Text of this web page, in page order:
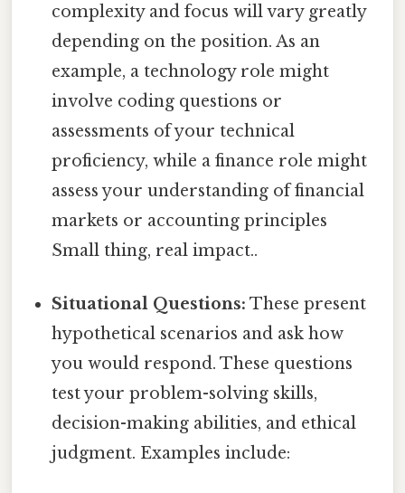
complexity and focus will vary greatly
depending on the position. As an
example, a technology role might
involve coding questions or
assessments of your technical
proficiency, while a finance role might
assess your understanding of financial
markets or accounting principles
Small thing, real impact..
Situational Questions: These present
hypothetical scenarios and ask how
you would respond. These questions
test your problem-solving skills,
decision-making abilities, and ethical
judgment. Examples include: